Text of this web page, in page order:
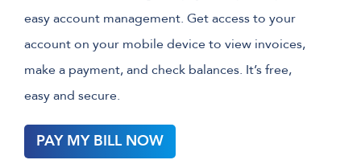
easy account management. Get access to your
account on your mobile device to view invoices,
make a payment, and check balances. It’s free,
easy and secure.
PAY MY BILL NOW